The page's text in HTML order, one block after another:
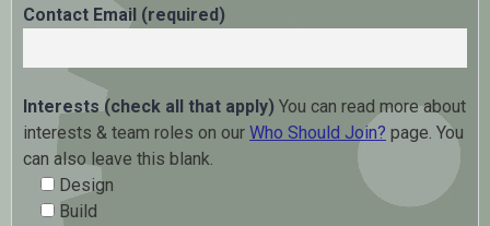
Contact Email (required)
Interests (check all that apply) You can read more about
interests & team roles on our Who Should Join? page. You
can also leave this blank.
Design
Build